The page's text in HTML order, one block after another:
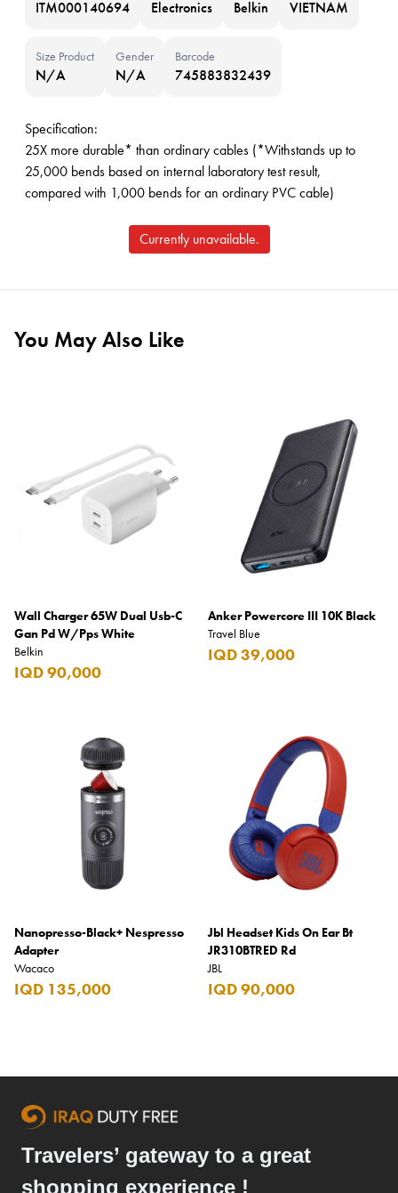
ITM000140694 Electronics Belkin VIETNAM
Size Product
N/A
Gender
N/A
Barcode
745883832439
Specification:
25X more durable* than ordinary cables (*Withstands up to
25,000 bends based on internal laboratory test result,
compared with 1,000 bends for an ordinary PVC cable)
Currently unavailable.
You May Also Like
Wall Charger 65W Dual Usb-C
Gan Pd W/Pps White
Belkin
IQD 90,000
Anker Powercore III 10K Black
Travel Blue
IQD 39,000
Nanopresso-Black+ Nespresso
Adapter
Wacaco
IQD 135,000
Jbl Headset Kids On Ear Bt
JR310BTRED Rd
JBL
IQD 90,000
Travelers’ gateway to a great
shopping experience !